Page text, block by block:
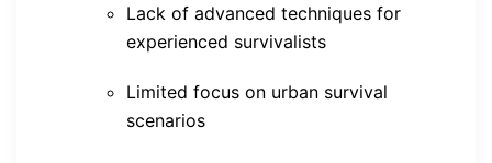
Lack of advanced techniques for
experienced survivalists
Limited focus on urban survival
scenarios